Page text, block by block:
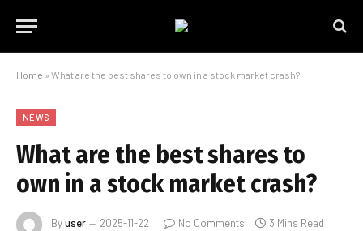
Home » What are the best shares to own in a stock market crash?
NEWS
What are the best shares to
own in a stock market crash?
Byuser 2025-11-22 No Comments 3 Mins Read